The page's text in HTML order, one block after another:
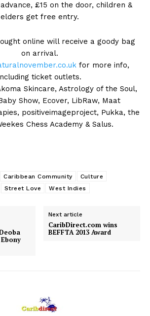
£15 on the door, children &
elders get free entry.
online will receive a goody bag
on arrival.
for more info,
ticket outlets.
Skincare, Astrology of the Soul,
Show, Ecover, LibRaw, Maat
positiveimageproject, Pukka, the
Chess Academy & Salus.
Caribbean Community
Culture
Street Love West Indies
Next article
CaribDirect.com wins
BEFFTA 2013 Award